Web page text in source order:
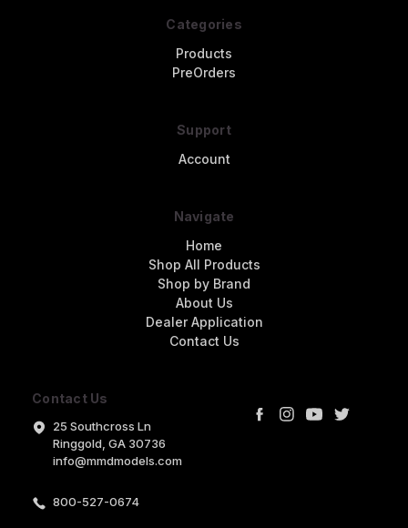
Contact Us
25 Southcross Ln
Ringgold, GA 30736
info@mmdmodels.com
800-527-0674
Categories
Products
PreOrders
Support
Account
Navigate
Home
Shop All Products
Shop by Brand
About Us
Dealer Application
Contact Us